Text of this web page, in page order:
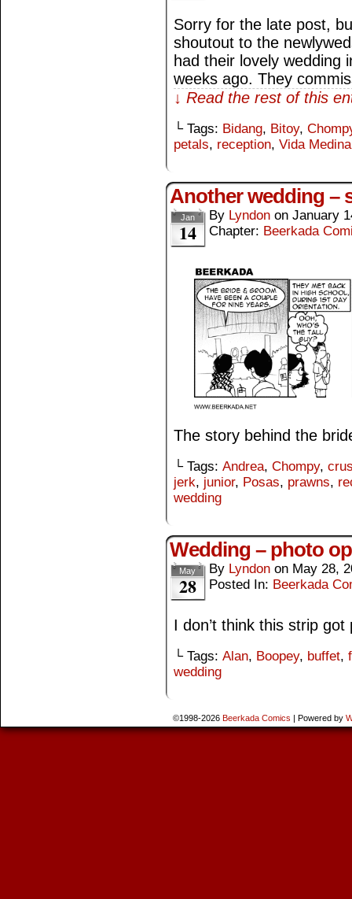
Sorry for the late post,
shoutout to the
had their lovely wedding
weeks ago. They
↓ Read the rest of this
└ Tags: Bidang, Bitoy,
petals, reception, Vida Medina
Another wedding –
Jan
14
By Lyndon on January
Chapter: Beerkada
The story behind the
└ Tags: Andrea, Chompy,
jerk, junior, Posas, prawns,
wedding
Wedding – photo op
May
28
By Lyndon on May 28,
Posted In: Beerkada
I don’t think this strip
└ Tags: Alan, Boopey, buffet,
wedding
©1998-2026 Beerkada Comics | Powered by